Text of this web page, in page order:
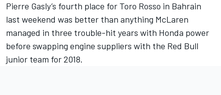
Pierre Gasly’s fourth place for Toro Rosso in Bahrain
last weekend was better than anything McLaren
managed in three trouble-hit years with Honda power
before swapping engine suppliers with the Red Bull
junior team for 2018.